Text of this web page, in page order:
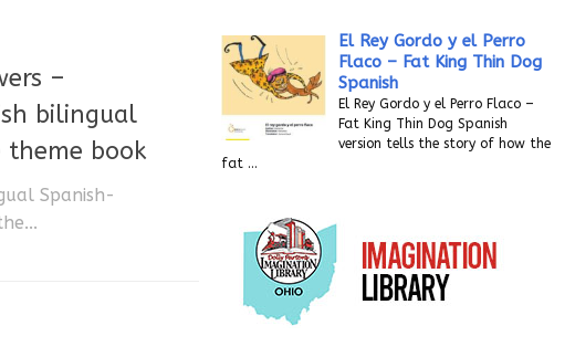
–
bilingual
theme book
Spanish-
El Rey Gordo y el Perro
Flaco – Fat King Thin Dog
Spanish
El Rey Gordo y el Perro Flaco –
Fat King Thin Dog Spanish
version tells the story of how the
fat …